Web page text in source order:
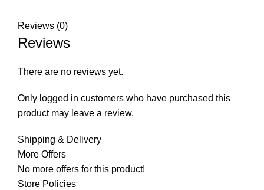
Reviews (0)
Reviews
There are no reviews yet.
Only logged in customers who have purchased this
product may leave a review.
Shipping & Delivery
More Offers
No more offers for this product!
Store Policies